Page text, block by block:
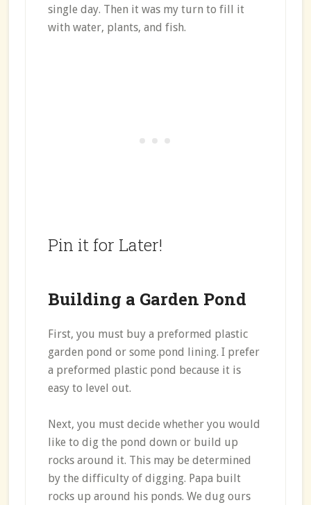
single day. Then it was my turn to fill it
with water, plants, and fish.
Pin it for Later!
Building a Garden Pond
First, you must buy a preformed plastic
garden pond or some pond lining. I prefer
a preformed plastic pond because it is
easy to level out.
Next, you must decide whether you would
like to dig the pond down or build up
rocks around it. This may be determined
by the difficulty of digging. Papa built
rocks up around his ponds. We dug ours